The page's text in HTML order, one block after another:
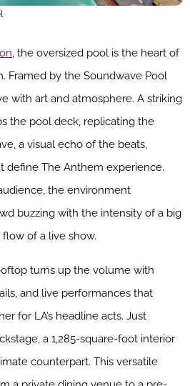
, the oversized pool is the heart of
Framed by the Soundwave Pool
with art and atmosphere. A striking
the pool deck, replicating the
a visual echo of the beats,
define The Anthem experience.
the environment
buzzing with the intensity of a big
of a live show.
turns up the volume with
and live performances that
for LA’s headline acts. Just
a 1,285-square-foot interior
counterpart. This versatile